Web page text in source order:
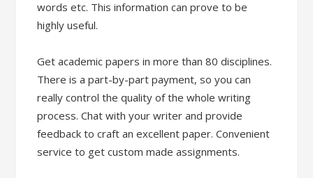
words etc. This information can prove to be
highly useful.
Get academic papers in more than 80 disciplines.
There is a part-by-part payment, so you can
really control the quality of the whole writing
process. Chat with your writer and provide
feedback to craft an excellent paper. Convenient
service to get custom made assignments.